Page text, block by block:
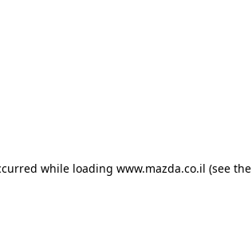
while loading www.mazda.co.il (see the